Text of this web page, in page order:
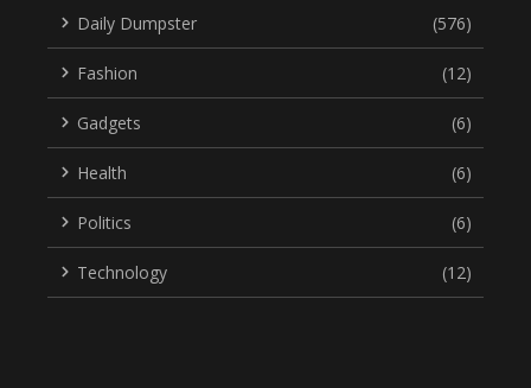
Daily Dumpster (576)
Fashion (12)
Gadgets (6)
Health (6)
Politics (6)
Technology (12)